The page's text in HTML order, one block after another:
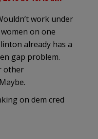
work under
on one
already has a
gap problem.
other
on dem cred